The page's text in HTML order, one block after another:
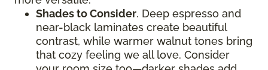
Shades to Consider. Deep espresso and
near-black laminates create beautiful
contrast, while warmer walnut tones bring
that cozy feeling we all love. Consider